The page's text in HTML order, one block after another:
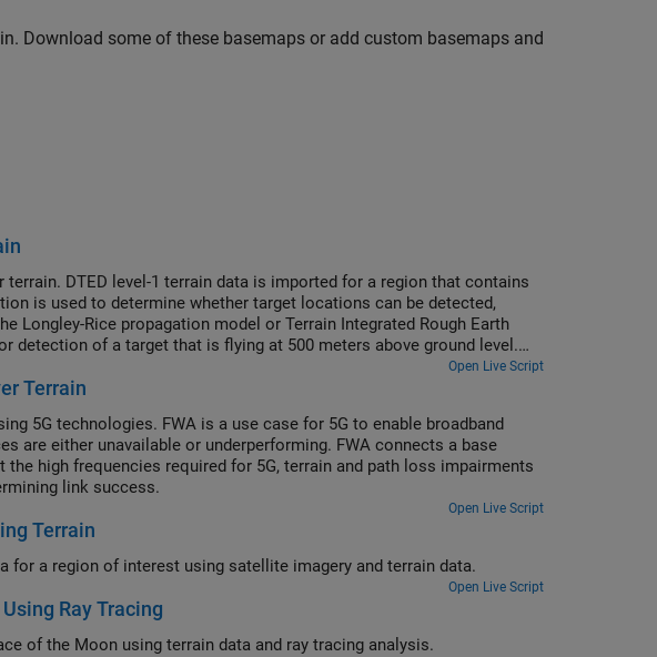
Download some of these basemaps or add custom basemaps and
DTED level-1 terrain data is imported for a region that contains
is used to determine whether target locations can be detected,
Longley-Rice propagation model or Terrain Integrated Rough Earth
detection of a target that is flying at 500 meters above ground level.
at 250 meters above ground level. Radar coverage maps are shown for
Open Live Script
Terrain
5G technologies. FWA is a use case for 5G to enable broadband
are either unavailable or underperforming. FWA connects a base
high frequencies required for 5G, terrain and path loss impairments
link success.
Open Live Script
Terrain
Display the viewshed (visible areas) and coverage area for a region of interest using satellite imagery and terrain data.
Open Live Script
Ray Tracing
Create a coverage map for a base station on the surface of the Moon using terrain data and ray tracing analysis.